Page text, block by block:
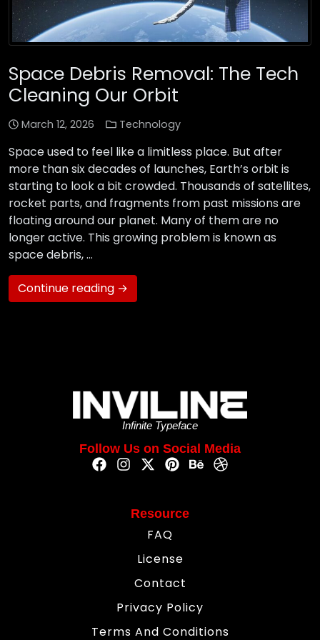
Space Debris Removal: The Tech
Cleaning Our Orbit
March 12, 2026 Technology
Space used to feel like a limitless place. But after
more than six decades of launches, Earth’s orbit is
starting to look a bit crowded. Thousands of satellites,
rocket parts, and fragments from past missions are
floating around our planet. Many of them are no
longer active. This growing problem is known as
space debris, …
Continue reading →
Infinite Typeface
Follow Us on Social Media
Resource
FAQ
License
Contact
Privacy Policy
Terms And Conditions